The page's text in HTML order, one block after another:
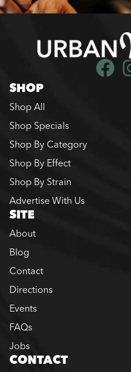
SHOP
Shop All
Shop Specials
Shop By Category
Shop By Effect
Shop By Strain
Advertise With Us
SITE
About
Blog
Contact
Directions
Events
FAQs
Jobs
CONTACT